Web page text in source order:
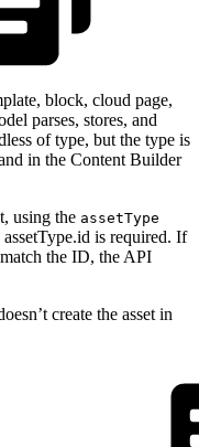
block, cloud page,
parses, stores, and
of type, but the type is
in the Content Builder
using the assetType
is required. If
the ID, the API
create the asset in